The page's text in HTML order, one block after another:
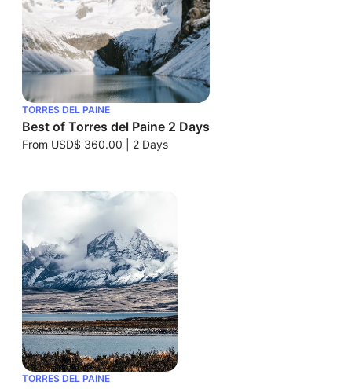
TORRES DEL PAINE
Best of Torres del Paine 2 Days
From USD$ 360.00 2 Days
TORRES DEL PAINE